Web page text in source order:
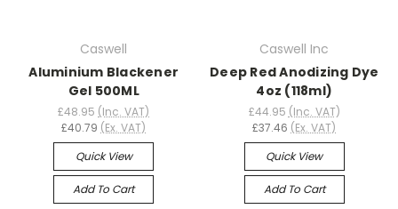
Caswell
Aluminium Blackener
Gel 500ML
£48.95 (Inc. VAT)
£40.79 (Ex. VAT)
Quick View
Add To Cart
Caswell Inc
Deep Red Anodizing Dye
4oz (118ml)
£44.95 (Inc. VAT)
£37.46 (Ex. VAT)
Quick View
Add To Cart